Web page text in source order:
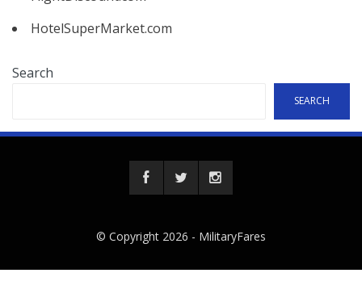
HotelSuperMarket.com
Search
SEARCH
© Copyright 2026 - MilitaryFares